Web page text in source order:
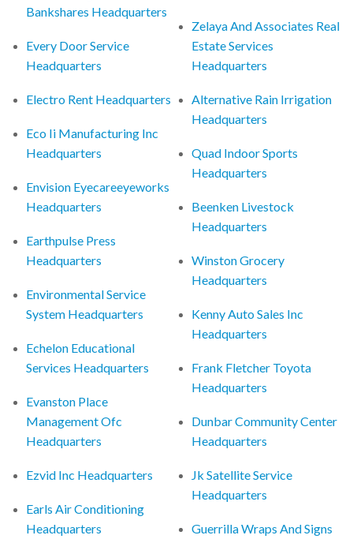
Bankshares Headquarters
Every Door Service
Headquarters
Electro Rent Headquarters
Eco Ii Manufacturing Inc
Headquarters
Envision Eyecareeyeworks
Headquarters
Earthpulse Press
Headquarters
Environmental Service
System Headquarters
Echelon Educational
Services Headquarters
Evanston Place
Management Ofc
Headquarters
Ezvid Inc Headquarters
Earls Air Conditioning
Headquarters
Zelaya And Associates Real
Estate Services
Headquarters
Alternative Rain Irrigation
Headquarters
Quad Indoor Sports
Headquarters
Beenken Livestock
Headquarters
Winston Grocery
Headquarters
Kenny Auto Sales Inc
Headquarters
Frank Fletcher Toyota
Headquarters
Dunbar Community Center
Headquarters
Jk Satellite Service
Headquarters
Guerrilla Wraps And Signs